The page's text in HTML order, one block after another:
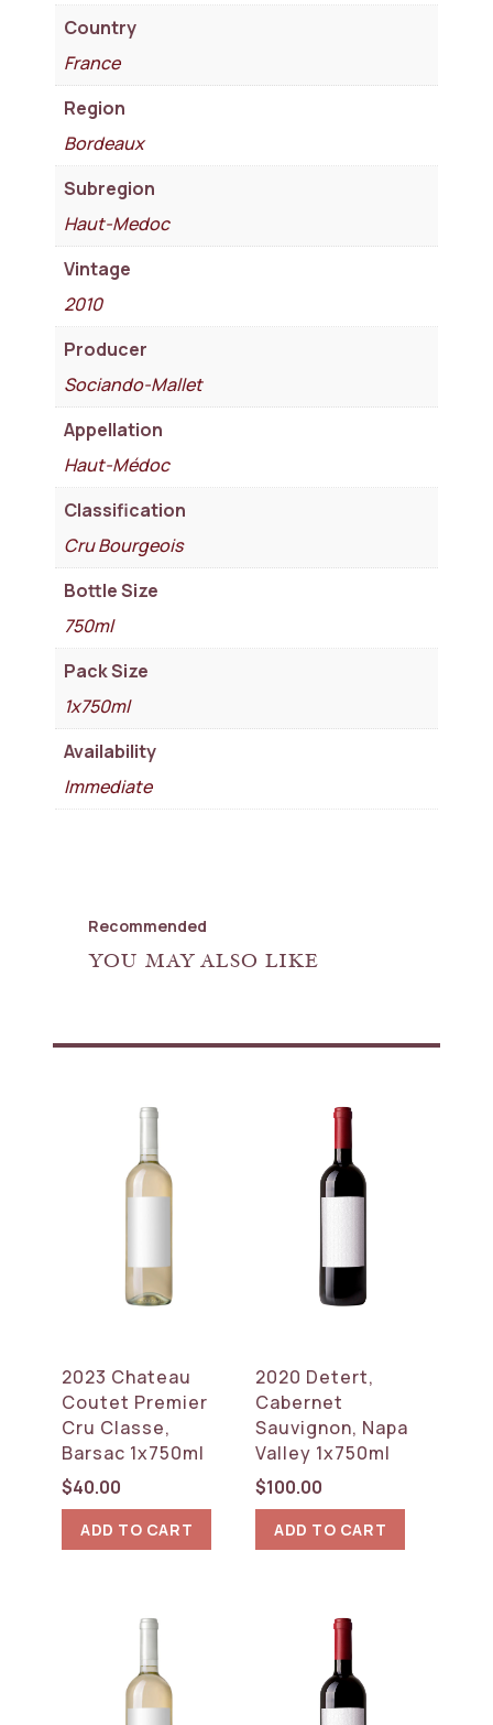
Country
France
Region
Bordeaux
Subregion
Haut-Medoc
Vintage
2010
Producer
Sociando-Mallet
Appellation
Haut-Médoc
Classification
Cru Bourgeois
Bottle Size
750ml
Pack Size
1x750ml
Availability
Immediate
Recommended
YOU MAY ALSO LIKE
2023 Chateau
Coutet Premier
Cru Classe,
Barsac 1x750ml
$40.00
ADD TO CART
2020 Detert,
Cabernet
Sauvignon, Napa
Valley 1x750ml
$100.00
ADD TO CART